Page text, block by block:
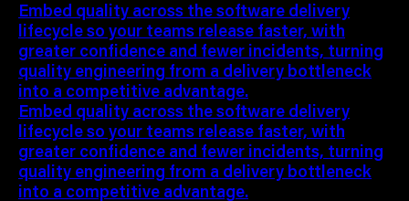
Embed quality across the software delivery
lifecycle so your teams release faster, with
greater confidence and fewer incidents, turning
quality engineering from a delivery bottleneck
into a competitive advantage.
Embed quality across the software delivery
lifecycle so your teams release faster, with
greater confidence and fewer incidents, turning
quality engineering from a delivery bottleneck
into a competitive advantage.